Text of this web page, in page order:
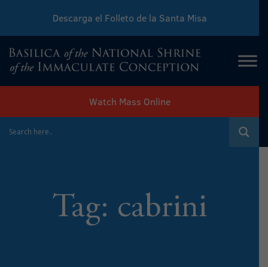
Download Sunday Mass Leaflet
Descarga el Folleto de la Santa Misa
Watch Mass Online
Tag: cabrini